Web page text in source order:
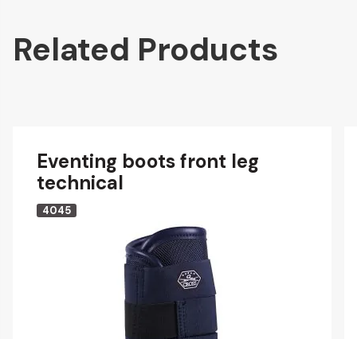
Related Products
Eventing boots front leg
technical
4045